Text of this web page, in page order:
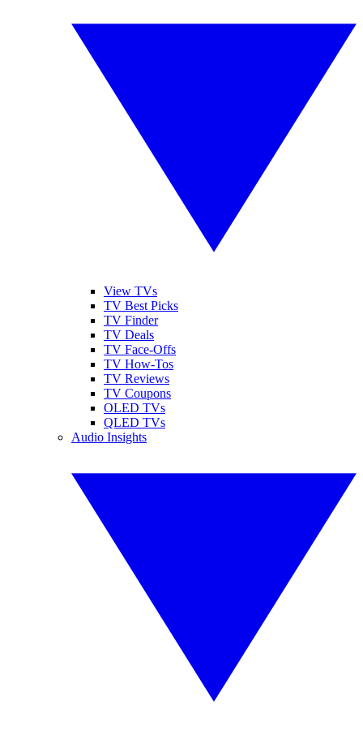
View TVs
TV Best Picks
TV Finder
TV Deals
TV Face-Offs
TV How-Tos
TV Reviews
TV Coupons
OLED TVs
QLED TVs
Audio Insights